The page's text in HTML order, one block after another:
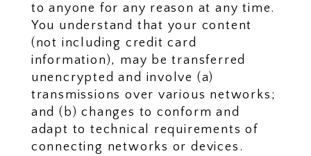
to anyone for any reason at any time.
You understand that your content
(not including credit card
information), may be transferred
unencrypted and involve (a)
transmissions over various networks;
and (b) changes to conform and
adapt to technical requirements of
connecting networks or devices.